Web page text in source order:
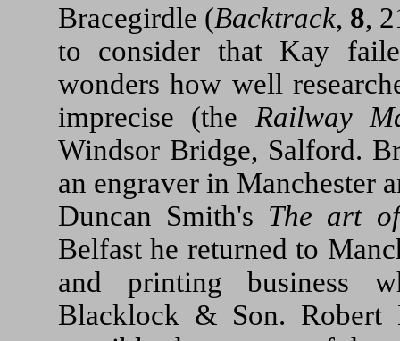
Bracegirdle (Backtrack, 8,
to consider that Kay
wonders how well
imprecise (the Railway
Windsor Bridge, Salford.
an engraver in Manchester
Duncan Smith's The art
Belfast he returned to
and printing business
Blacklock & Son. Robert